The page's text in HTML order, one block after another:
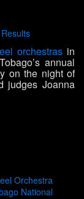
orchestras in
annual
on the night of
judges Joanna
Orchestra
National